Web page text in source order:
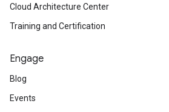
Cloud Architecture Center
Training and Certification
Engage
Blog
Events